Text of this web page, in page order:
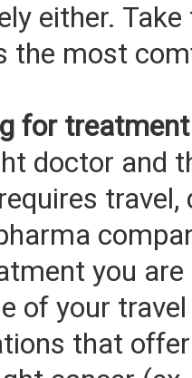
either.
the most
for treatment
doctor and
travel,
you are
of your
that